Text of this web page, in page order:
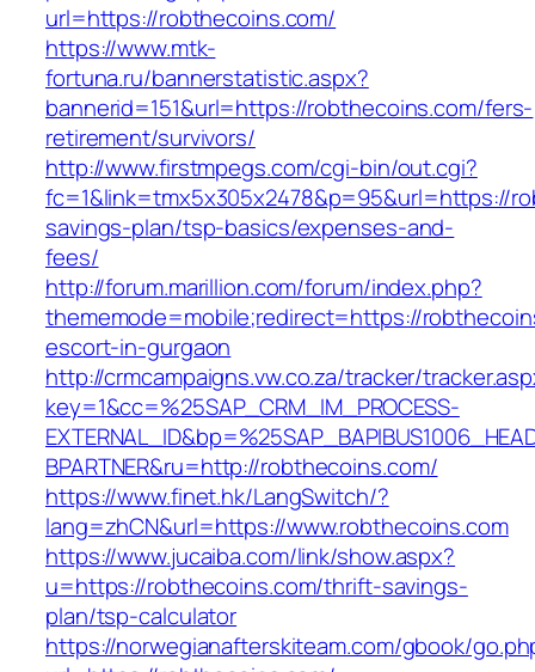
url=https://robthecoins.com/
https://www.mtk-
fortuna.ru/bannerstatistic.aspx?
bannerid=151&url=https://robthecoins.com/fers-
retirement/survivors/
http://www.firstmpegs.com/cgi-bin/out.cgi?
fc=1&link=tmx5x305x2478&p=95&url=https://
savings-plan/tsp-basics/expenses-and-
fees/
http://forum.marillion.com/forum/index.php?
thememode=mobile;redirect=https://
escort-in-gurgaon
http://crmcampaigns.vw.co.za/tracker/
key=1&cc=%25SAP_CRM_IM_PROCESS-
BPARTNER&ru=http://robthecoins.com/
https://www.finet.hk/LangSwitch/?
lang=zhCN&url=https://www.robthecoins.com
https://www.jucaiba.com/link/show.aspx?
u=https://robthecoins.com/thrift-savings-
plan/tsp-calculator
https://norwegianafterskiteam.com/gbook/